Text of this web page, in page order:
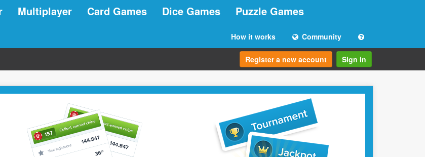
Multiplayer Card Games Dice Games Puzzle Games
How it works Community
Register a new account Sign in